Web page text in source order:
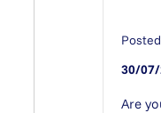
30/
Are